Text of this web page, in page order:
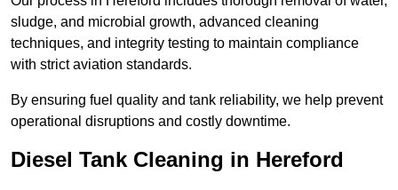
sludge, and microbial growth, advanced cleaning
techniques, and integrity testing to maintain compliance
with strict aviation standards.
By ensuring fuel quality and tank reliability, we help prevent
operational disruptions and costly downtime.
Diesel Tank Cleaning in Hereford